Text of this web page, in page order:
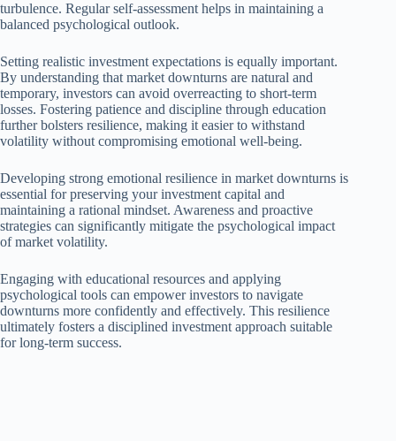
turbulence. Regular self-assessment helps in maintaining a
balanced psychological outlook.
Setting realistic investment expectations is equally important.
By understanding that market downturns are natural and
temporary, investors can avoid overreacting to short-term
losses. Fostering patience and discipline through education
further bolsters resilience, making it easier to withstand
volatility without compromising emotional well-being.
Developing strong emotional resilience in market downturns is
essential for preserving your investment capital and
maintaining a rational mindset. Awareness and proactive
strategies can significantly mitigate the psychological impact
of market volatility.
Engaging with educational resources and applying
psychological tools can empower investors to navigate
downturns more confidently and effectively. This resilience
ultimately fosters a disciplined investment approach suitable
for long-term success.